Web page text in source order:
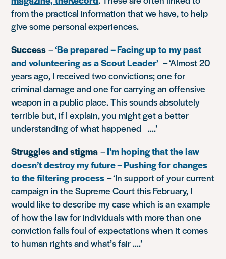
from the practical information that we have, to help
give some personal experiences.
Success –‘Be prepared – Facing up to my past
and volunteering as a Scout Leader’ –‘Almost 20
years ago, I received two convictions; one for
criminal damage and one for carrying an offensive
weapon in a public place. This sounds absolutely
terrible but, if I explain, you might get a better
understanding of what happened ….’
Struggles and stigma –I’m hoping that the law
doesn’t destroy my future – Pushing for changes
to the filtering process –‘In support of your current
campaign in the Supreme Court this February, I
would like to describe my case which is an example
of how the law for individuals with more than one
conviction falls foul of expectations when it comes
to human rights and what’s fair ….’